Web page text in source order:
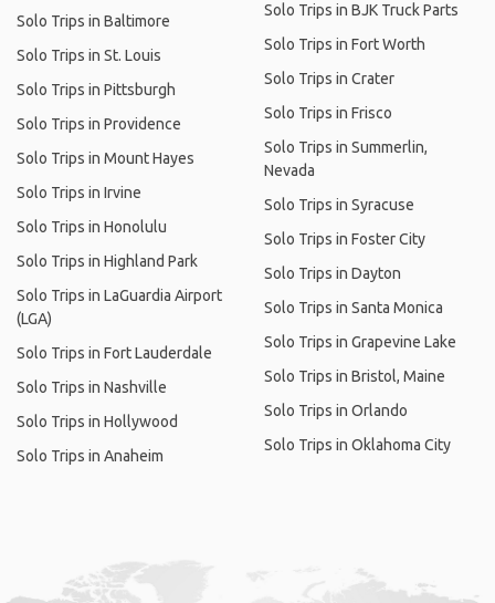
Solo Trips in Baltimore
Solo Trips in St. Louis
Solo Trips in Pittsburgh
Solo Trips in Providence
Solo Trips in Mount Hayes
Solo Trips in Irvine
Solo Trips in Honolulu
Solo Trips in Highland Park
Solo Trips in LaGuardia Airport
(LGA)
Solo Trips in Fort Lauderdale
Solo Trips in Nashville
Solo Trips in Hollywood
Solo Trips in Anaheim
Solo Trips in BJK Truck Parts
Solo Trips in Fort Worth
Solo Trips in Crater
Solo Trips in Frisco
Solo Trips in Summerlin,
Nevada
Solo Trips in Syracuse
Solo Trips in Foster City
Solo Trips in Dayton
Solo Trips in Santa Monica
Solo Trips in Grapevine Lake
Solo Trips in Bristol, Maine
Solo Trips in Orlando
Solo Trips in Oklahoma City